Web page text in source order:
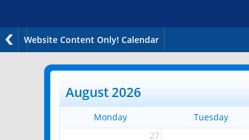
Website Content Only! Calendar
August 2026
Monday Tuesday
27